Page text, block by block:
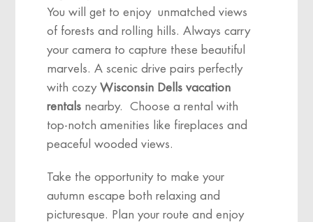
You will get to enjoy unmatched views
of forests and rolling hills. Always carry
your camera to capture these beautiful
marvels. A scenic drive pairs perfectly
with cozy Wisconsin Dells vacation
rentalsnearby. Choose a rental with
top-notch amenities like fireplaces and
peaceful wooded views.
Take the opportunity to make your
autumn escape both relaxing and
picturesque. Plan your route and enjoy